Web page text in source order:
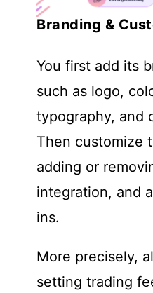
Branding &
You first add its
such as logo,
typography, and
Then customize
adding or
integration, and
ins.
More precisely,
setting trading